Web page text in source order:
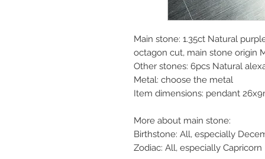
Main stone: 1.35ct Natural
octagon cut, main stone origin
Other stones: 6pcs Natural
Metal: choose the metal
Item dimensions: pendant
More about main stone:
Birthstone: All, especially
Zodiac: All, especially Capricorn